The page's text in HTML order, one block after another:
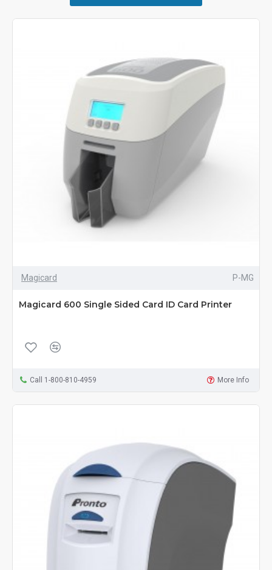
Magicard P-MG
Magicard 600 Single Sided Card ID Card Printer
Call 1-800-810-4959 More Info